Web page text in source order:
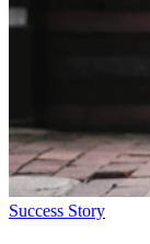
Success Story